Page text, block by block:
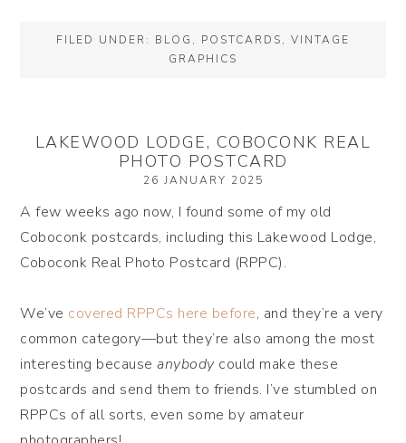
FILED UNDER: BLOG , POSTCARDS, VINTAGE
GRAPHICS
LAKEWOOD LODGE, COBOCONK REAL
PHOTO POSTCARD
26 JANUARY 2025
A few weeks ago now, I found some of my old
Coboconk postcards, including this Lakewood Lodge,
Coboconk Real Photo Postcard (RPPC).
We’ve covered RPPCs here before, and they’re a very
common category—but they’re also among the most
interesting becauseanybodycould make these
postcards and send them to friends. I’ve stumbled on
RPPCs of all sorts, even some by amateur